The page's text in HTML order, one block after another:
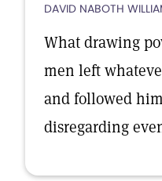
DAVID NABOTH
What drawing
men left
and followed
disregarding